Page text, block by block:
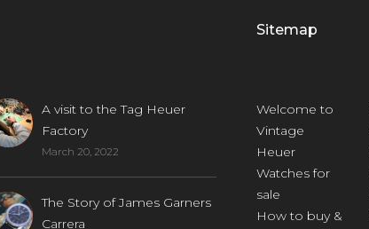
A visit to the Tag Heuer
Factory
March 20, 2022
The Story of James Garners
Carrera
Sitemap
Welcome to
Vintage
Heuer
Watches for
sale
How to buy &